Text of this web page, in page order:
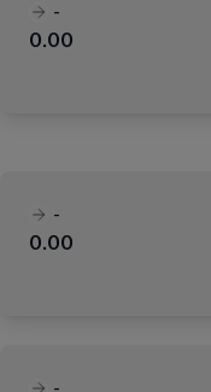
-
0.00
-
0.00
-